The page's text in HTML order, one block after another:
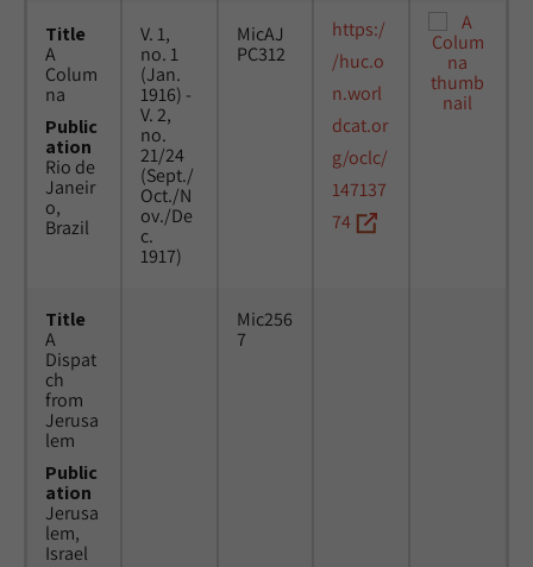
Title
A
Colum
na
Public
ation
Rio de
Janeir
o,
Brazil
V. 1,
no. 1
(Jan.
1916) -
V. 2,
no.
21/24
(Sept./
Oct./N
ov./De
c.
1917)
MicAJ
PC312
https:/
/huc.o
n.worl
dcat.or
g/oclc/
147137
74
Title
A
Dispat
ch
from
Jerusa
lem
Public
ation
Jerusa
lem,
Israel
Mic256
7